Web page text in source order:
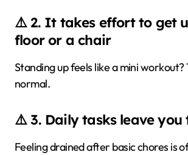
⚠️ 2. It takes effort to get
floor or a chair
Standing up feels like a mini workout?
normal.
⚠️ 3. Daily tasks leave you
Feeling drained after basic chores is